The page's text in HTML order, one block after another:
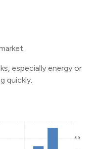
especially energy or
quickly.